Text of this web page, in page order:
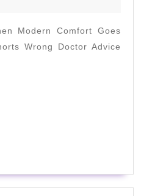
You?
(Surprising
Modern Comfort Goes
Wrong Doctor Advice